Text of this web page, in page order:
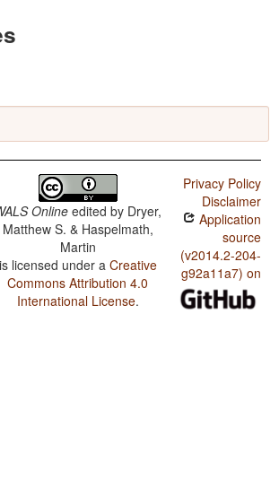
Online edited by Dryer,
Matthew S. & Haspelmath,
Martin
is licensed under a Creative
Commons Attribution 4.0
International License.
Privacy Policy
Disclaimer
Application
source
(v2014.2-204-
g92a11a7) on